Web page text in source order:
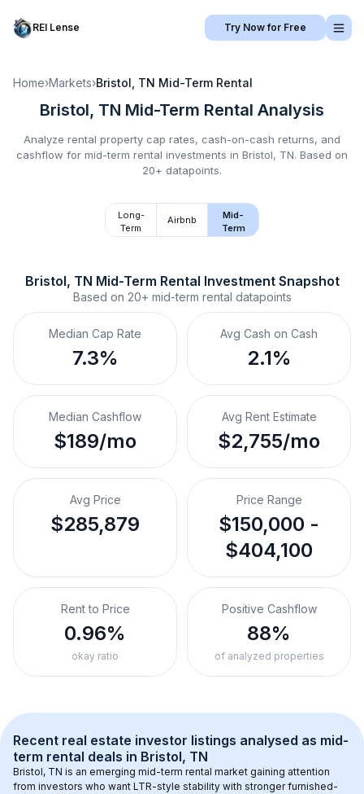
REI Lense Try Now for Free
Home›Markets›Bristol, TN Mid-Term Rental
Bristol, TN Mid-Term Rental Analysis
Analyze rental property cap rates, cash-on-cash returns, and
cashflow for mid-term rental investments in Bristol, TN. Based on
20+ datapoints.
Long-
Term
Airbnb
Mid-
Term
Bristol, TN Mid-Term Rental Investment Snapshot
Based on 20+ mid-term rental datapoints
Median Cap Rate
7.3%
Avg Cash on Cash
2.1%
Median Cashflow
$189/mo
Avg Rent Estimate
$2,755/mo
Avg Price
$285,879
Price Range
$150,000 -
$404,100
Rent to Price
0.96%
okay ratio
Positive Cashflow
88%
of analyzed properties
Recent real estate investor listings analysed as mid-
term rental deals in Bristol, TN
Bristol, TN is an emerging mid-term rental market gaining attention
from investors who want LTR-style stability with stronger furnished-